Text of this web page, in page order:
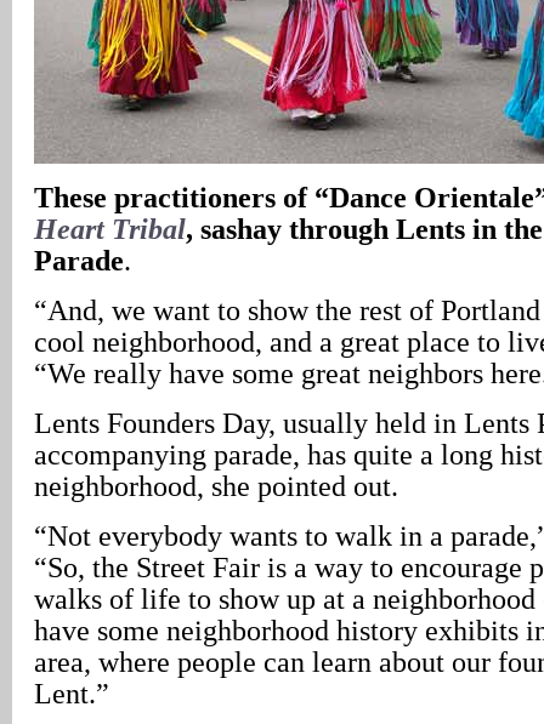
These practitioners of “Dance
Heart Tribal, sashay through Lents in
Parade.
“And, we want to show the rest of
cool neighborhood, and a great place to
“We really have some great neighbors
Lents Founders Day, usually held in Lents
accompanying parade, has quite a long
neighborhood, she pointed out.
“Not everybody wants to walk in a
“So, the Street Fair is a way to encourage
walks of life to show up at a neighborhood
have some neighborhood history exhibits
area, where people can learn about our
Lent.”